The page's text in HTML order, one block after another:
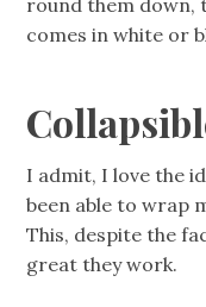
round them down,
comes in white or
I admit, I love the
been able to wrap
This, despite the
great they work.